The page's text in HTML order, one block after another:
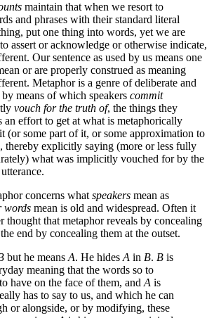
maintain that when we resort to
and phrases with their standard literal
put one thing into words, yet we are
assert or acknowledge or otherwise indicate,
Our sentence as used by us means one
or are properly construed as meaning
Metaphor is a genre of deliberate and
means of which speakers commit
vouch for the truth of, the things they
an effort to get at what is metaphorically
(or some part of it, or some approximation to
thereby explicitly saying (more or less fully
what was implicitly vouched for by the
concerns what speakers mean as
words mean is old and widespread. Often it
thought that metaphor reveals by concealing
end by concealing them at the outset.
but he means A. He hides A in B. B is
meaning that the words so to
have on the face of them, and A is
has to say to us, and which he can
or alongside, or by modifying, these